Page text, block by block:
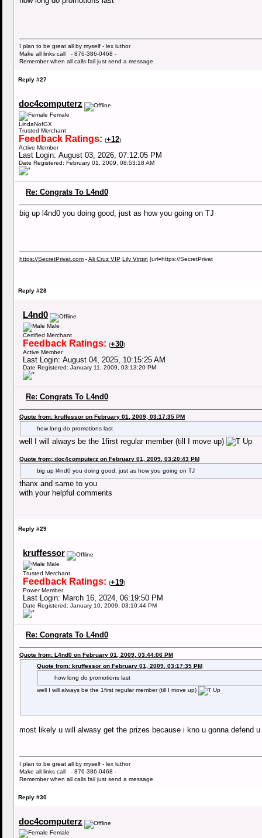
I plan to be great all by myself - lex luthor
Make all links call - 876-386-0468 -
Remember when all calls fail just send a message
Reply #27
doc4computerz
Female
LindaNofGX
Trusted Merchant
Feedback Ratings: (+12)
Active Member
Last Login: August 03, 2026, 07:12:05 PM
Date Registered: February 01, 2009, 08:53:18 AM
Re: Congrats To L4nd0
big up l4nd0 you doing good, just as how you going on TJ
https://SecretPrivat.com -Ali Cruz VIP Lily Virgin [url=https://SecretPrivat
Reply #28
L4nd0
Male
Certified Merchant
Feedback Ratings: (+30)
Active Member
Last Login: August 04, 2025, 10:15:25 AM
Date Registered: January 11, 2009, 03:13:20 PM
Re: Congrats To L4nd0
Quote from: kruffessor on February 01, 2009, 03:17:35 PM
how long do promotions last
well I will always be the 1first regular member (till I move up)
Quote from: doc4computerz on February 01, 2009, 03:20:43 PM
big up l4nd0 you doing good, just as how you going on TJ
thanx and same to you
with your helpful comments
Reply #29
kruffessor
Male
Trusted Merchant
Feedback Ratings: (+19)
Power Member
Last Login: March 16, 2024, 06:19:50 PM
Date Registered: January 10, 2009, 03:10:44 PM
Re: Congrats To L4nd0
Quote from: L4nd0 on February 01, 2009, 03:44:06 PM
Quote from: kruffessor on February 01, 2009, 03:17:35 PM
how long do promotions last
well I will always be the 1first regular member (till I move up)
most likely u will alwasy get the prizes because i kno u gonna defend
I plan to be great all by myself - lex luthor
Make all links call - 876-386-0468 -
Remember when all calls fail just send a message
Reply #30
doc4computerz
Female